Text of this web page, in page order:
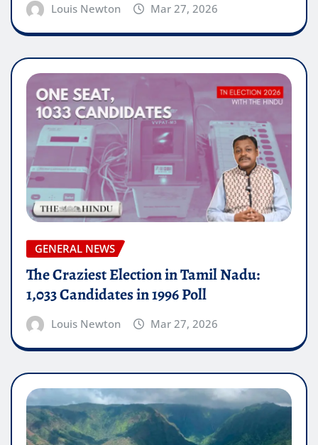
Louis Newton Mar 27, 2026
GENERAL NEWS
The Craziest Election in Tamil Nadu:
1,033 Candidates in 1996 Poll
Louis Newton Mar 27, 2026